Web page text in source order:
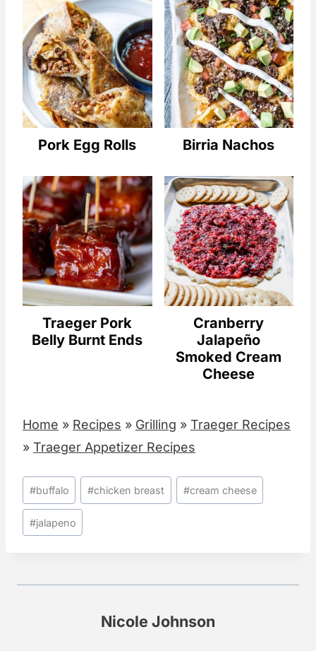
Pork Egg Rolls Birria Nachos
Traeger Pork
Belly Burnt Ends
Cranberry
Jalapeño
Smoked Cream
Cheese
Home » Recipes » Grilling » Traeger Recipes
» Traeger Appetizer Recipes
Post
Tags:
#buffalo #chicken breast #cream cheese
#jalapeno
Nicole Johnson